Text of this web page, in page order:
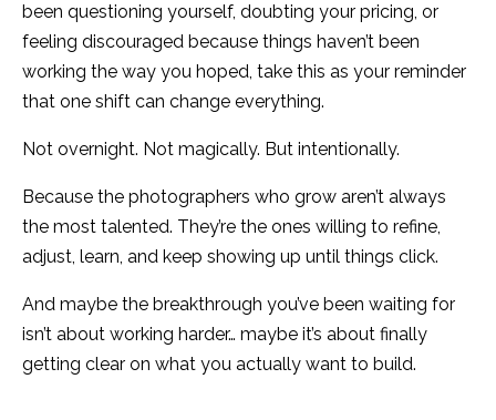
been questioning yourself, doubting your pricing, or
feeling discouraged because things haven’t been
working the way you hoped, take this as your reminder
that one shift can change everything.
Not overnight. Not magically. But intentionally.
Because the photographers who grow aren’t always
the most talented. They’re the ones willing to refine,
adjust, learn, and keep showing up until things click.
And maybe the breakthrough you’ve been waiting for
isn’t about working harder… maybe it’s about finally
getting clear on what you actually want to build.